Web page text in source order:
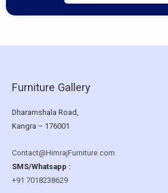
Furniture Gallery
Dharamshala Road,
Kangra – 176001
Contact@HimrajFurniture.com
SMS/Whatsapp :
+91 7018238629